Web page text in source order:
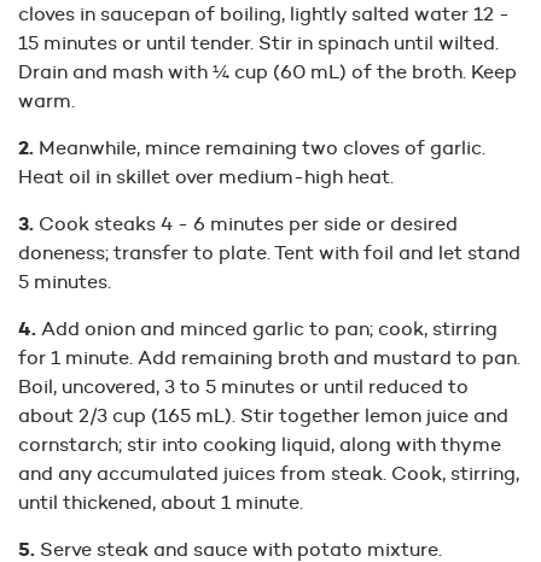
cloves in saucepan of boiling, lightly salted water 12 -
15 minutes or until tender. Stir in spinach until wilted.
Drain and mash with ¼ cup (60 mL) of the broth. Keep
warm.
Meanwhile, mince remaining two cloves of garlic.
Heat oil in skillet over medium-high heat.
Cook steaks 4 - 6 minutes per side or desired
doneness; transfer to plate. Tent with foil and let stand
5 minutes.
Add onion and minced garlic to pan; cook, stirring
for 1 minute. Add remaining broth and mustard to pan.
Boil, uncovered, 3 to 5 minutes or until reduced to
about 2/3 cup (165 mL). Stir together lemon juice and
cornstarch; stir into cooking liquid, along with thyme
and any accumulated juices from steak. Cook, stirring,
until thickened, about 1 minute.
Serve steak and sauce with potato mixture.